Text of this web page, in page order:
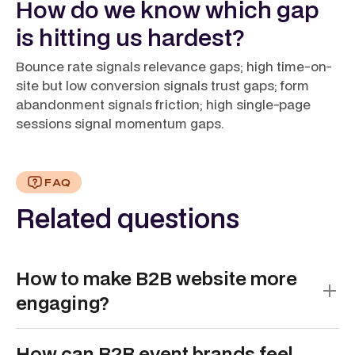
How do we know which gap
is hitting us hardest?
Bounce rate signals relevance gaps; high time-on-
site but low conversion signals trust gaps; form
abandonment signals friction; high single-page
sessions signal momentum gaps.
FAQ
Related questions
How to make B2B website more
engaging?